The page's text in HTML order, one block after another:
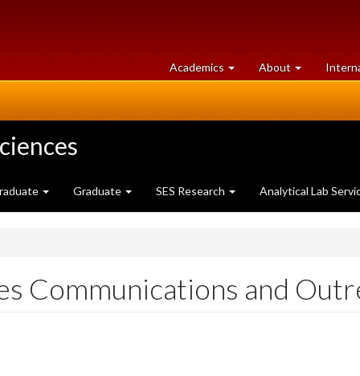
Academics at
University
About University
of
Graduate SES Research Analytical Lab
Communications and